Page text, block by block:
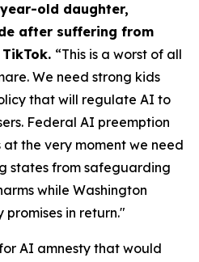
old daughter,
after suffering from
“This is a worst of all
We need strong kids
that will regulate AI to
Federal AI preemption
the very moment we need
states from safeguarding
while Washington
in return."
AI amnesty that would